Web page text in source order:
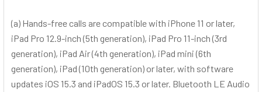
(a) Hands-free calls are compatible with iPhone 11 or later,
iPad Pro 12.9-inch (5th generation), iPad Pro 11-inch (3rd
generation), iPad Air (4th generation), iPad mini (6th
generation), iPad (10th generation) or later, with software
updates iOS 15.3 and iPadOS 15.3 or later. Bluetooth LE Audio